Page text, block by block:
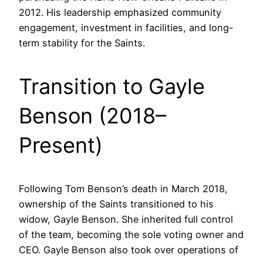
2012. His leadership emphasized community
engagement, investment in facilities, and long-
term stability for the Saints.
Transition to Gayle
Benson (2018–
Present)
Following Tom Benson’s death in March 2018,
ownership of the Saints transitioned to his
widow, Gayle Benson. She inherited full control
of the team, becoming the sole voting owner and
CEO. Gayle Benson also took over operations of